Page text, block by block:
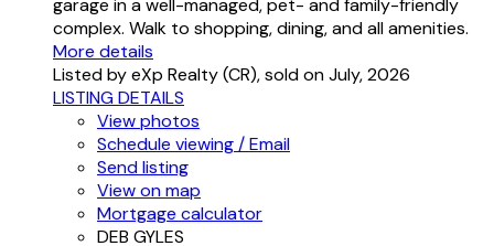
garage in a well-managed, pet- and family-friendly
complex. Walk to shopping, dining, and all amenities.
More details
Listed by eXp Realty (CR), sold on July, 2026
LISTING DETAILS
View photos
Schedule viewing / Email
Send listing
View on map
Mortgage calculator
DEB GYLES